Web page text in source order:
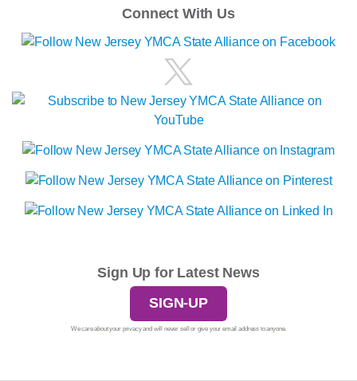
Connect With Us
Sign Up for Latest News
SIGN-UP
We care about your privacy and will never sell or give your email address to anyone.